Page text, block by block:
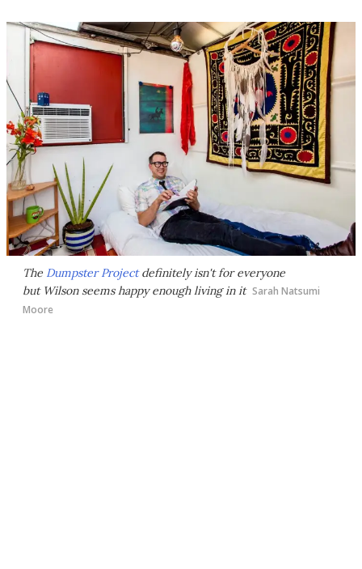
The Dumpster Projectdefinitely isn't for everyone
but Wilson seems happy enough living in it Sarah Natsumi
Moore